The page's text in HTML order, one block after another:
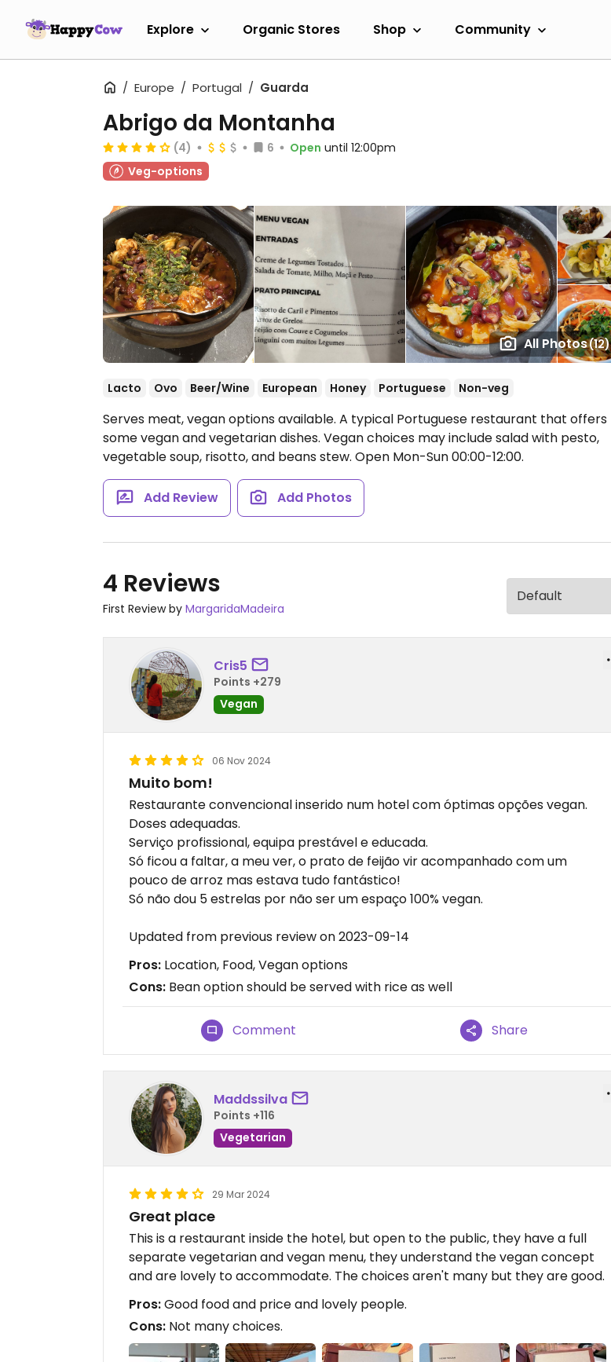
Explore Organic Stores Shop Community
Europe Portugal Guarda
All Photos(12)
Abrigo da Montanha
(4) 6 Open until 12:00pm
Veg-options
Lacto Ovo Beer/Wine European Honey Portuguese Non-veg
Serves meat, vegan options available. A typical Portuguese restaurant that offers
some vegan and vegetarian dishes. Vegan choices may include salad with pesto,
vegetable soup, risotto, and beans stew. Open Mon-Sun 00:00-12:00.
Add Review Add Photos
4 Reviews
First Review by MargaridaMadeira
Cris5
Points +279
Vegan
06 Nov 2024
Muito bom!
Restaurante convencional inserido num hotel com óptimas opções vegan.
Doses adequadas.
Serviço profissional, equipa prestável e educada.
Só ficou a faltar, a meu ver, o prato de feijão vir acompanhado com um
pouco de arroz mas estava tudo fantástico!
Só não dou 5 estrelas por não ser um espaço 100% vegan.
Updated from previous review on 2023-09-14
Pros: Location, Food, Vegan options
Cons: Bean option should be served with rice as well
Comment Share
Maddssilva
Points +116
Vegetarian
29 Mar 2024
Great place
This is a restaurant inside the hotel, but open to the public, they have a full
separate vegetarian and vegan menu, they understand the vegan concept
and are lovely to accommodate. The choices aren't many but they are good.
Pros:Good food and price and lovely people.
Cons: Not many choices.